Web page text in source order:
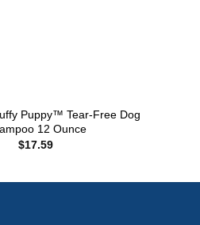
Puppy™ Tear-Free Dog
12 Ounce
$17.59